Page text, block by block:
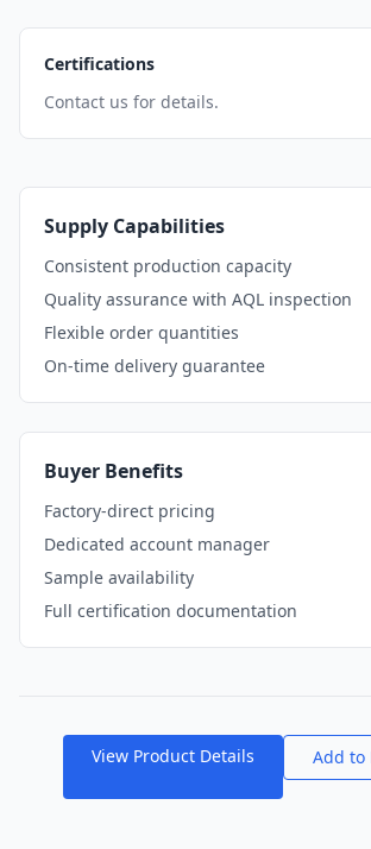
Certifications
Contact us for details.
Supply Capabilities
Consistent production capacity
Quality assurance with AQL inspection
Flexible order quantities
On-time delivery guarantee
Buyer Benefits
Factory-direct pricing
Dedicated account manager
Sample availability
Full certification documentation
View Product Details Add to